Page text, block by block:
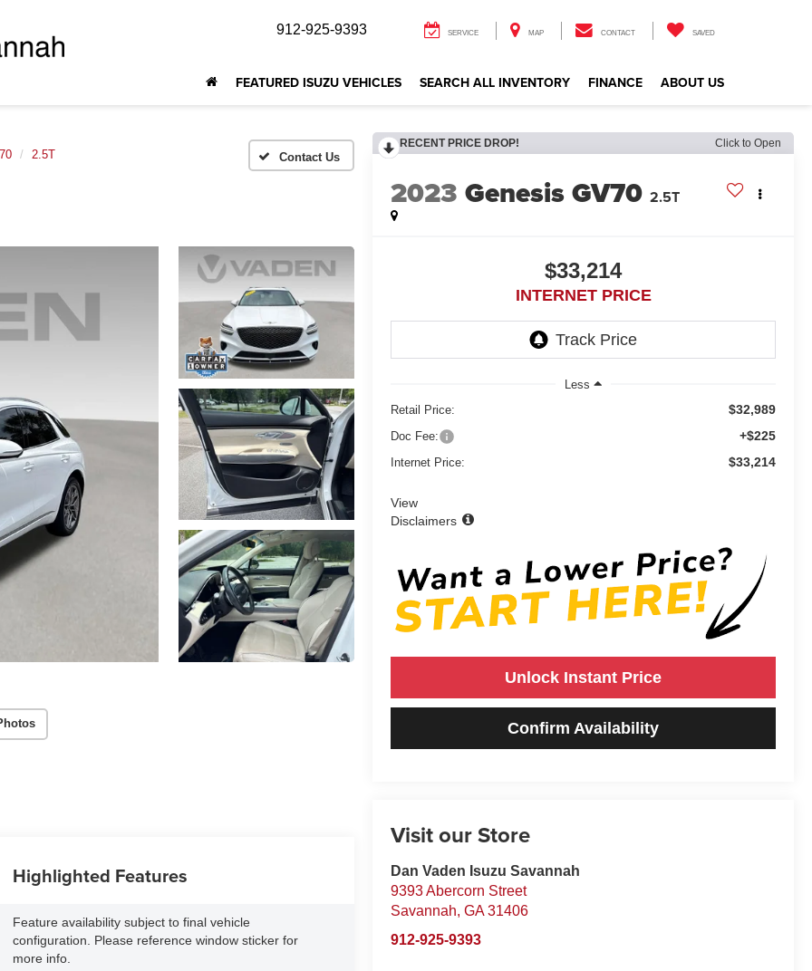
912-925-9393 SERVICE MAP CONTACT SAVED
FEATURED ISUZU VEHICLES SEARCH ALL INVENTORY FINANCE ABOUT US
2.5T
RECENT PRICE DROP! Click to Open
2023 Genesis GV70 2.5T
$33,214
INTERNET PRICE
Less
Retail Price:
$32,989
Doc Fee: +$225
Internet Price: $33,214
View
Disclaimers
Unlock Instant Price
Confirm Availability
Visit our Store
Dan Vaden Isuzu Savannah
9393 Abercorn Street
Savannah,GA 31406
912-925-9393
Highlighted Features
Feature availability subject to final vehicle
configuration. Please reference window sticker for
more info.